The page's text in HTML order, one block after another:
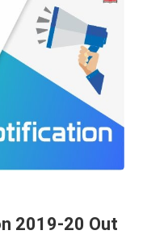
2019-20 Out